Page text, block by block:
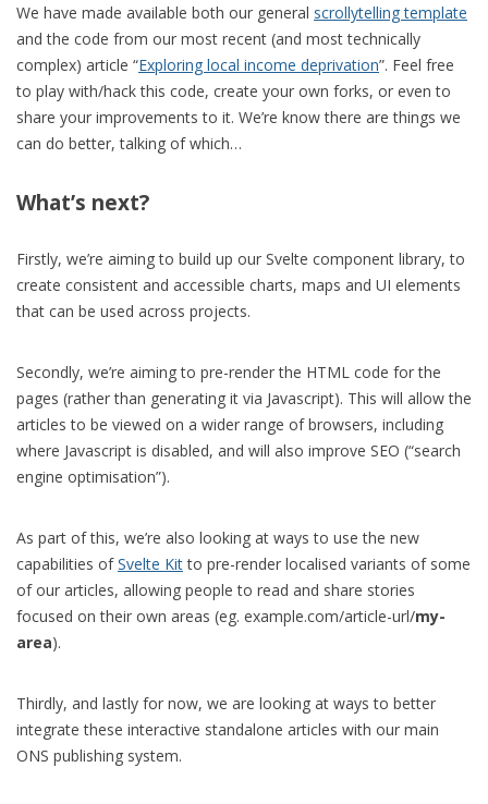
We have made available both our general scrollytelling template
and the code from our most recent (and most technically
complex) article “Exploring local income deprivation”. Feel free
to play with/hack this code, create your own forks, or even to
share your improvements to it. We’re know there are things we
can do better, talking of which…
What’s next?
Firstly, we’re aiming to build up our Svelte component library, to
create consistent and accessible charts, maps and UI elements
that can be used across projects.
Secondly, we’re aiming to pre-render the HTML code for the
pages (rather than generating it via Javascript). This will allow the
articles to be viewed on a wider range of browsers, including
where Javascript is disabled, and will also improve SEO (“search
engine optimisation”).
As part of this, we’re also looking at ways to use the new
capabilities ofSvelte Kitto pre-render localised variants of some
of our articles, allowing people to read and share stories
focused on their own areas (eg. example.com/article-url/my-
area).
Thirdly, and lastly for now, we are looking at ways to better
integrate these interactive standalone articles with our main
ONS publishing system.